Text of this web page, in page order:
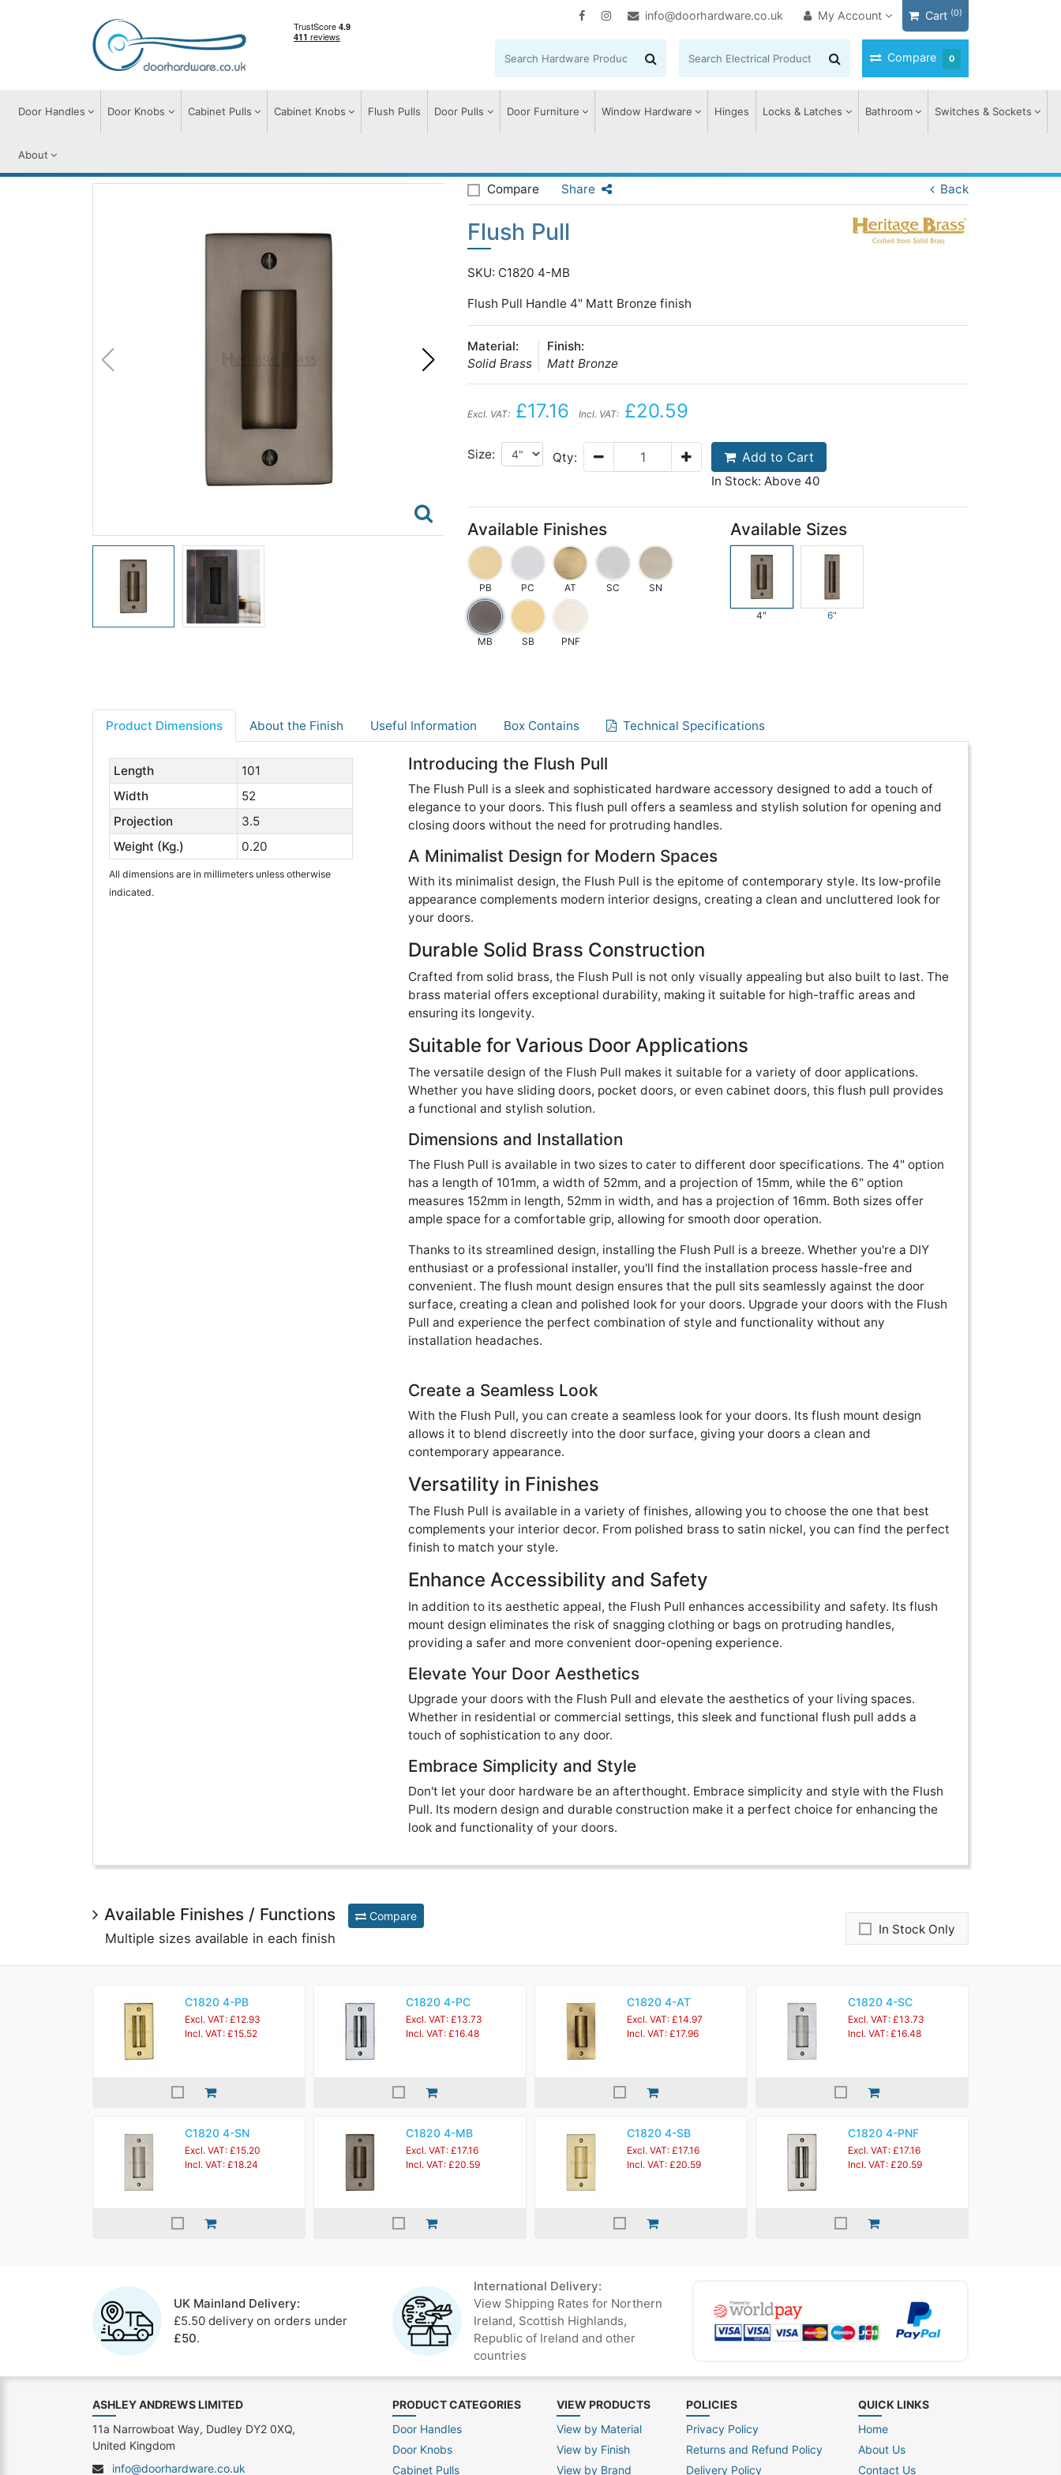
info@doorhardware.co.uk My Account Cart (0)
Compare 0
Door Handles Door Knobs Cabinet Pulls Cabinet Knobs Flush Pulls Door Pulls Door Furniture Window Hardware Hinges Locks & Latches Bathroom Switches & Sockets
About
Compare Share Back
Flush Pull
SKU: C1820 4-MB
Flush Pull Handle 4" Matt Bronze finish
Material:
Solid Brass
Finish:
Matt Bronze
Excl. VAT: £17.16 Incl. VAT: £20.59
Size: Qty: Add to Cart
In Stock: Above 40
Available Finishes
PB PC AT SC SN
MB SB PNF
Available Sizes
4" 6"
Product Dimensions About the Finish Useful Information Box Contains Technical Specifications
Length
101
Width
52
Projection
3.5
Weight (Kg.)
0.20
All dimensions are in millimeters unless otherwise
indicated.
Introducing the Flush Pull
The Flush Pull is a sleek and sophisticated hardware accessory designed to add a touch of
elegance to your doors. This flush pull offers a seamless and stylish solution for opening and
closing doors without the need for protruding handles.
A Minimalist Design for Modern Spaces
With its minimalist design, the Flush Pull is the epitome of contemporary style. Its low-profile
appearance complements modern interior designs, creating a clean and uncluttered look for
your doors.
Durable Solid Brass Construction
Crafted from solid brass, the Flush Pull is not only visually appealing but also built to last. The
brass material offers exceptional durability, making it suitable for high-traffic areas and
ensuring its longevity.
Suitable for Various Door Applications
The versatile design of the Flush Pull makes it suitable for a variety of door applications.
Whether you have sliding doors, pocket doors, or even cabinet doors, this flush pull provides
a functional and stylish solution.
Dimensions and Installation
The Flush Pull is available in two sizes to cater to different door specifications. The 4" option
has a length of 101mm, a width of 52mm, and a projection of 15mm, while the 6" option
measures 152mm in length, 52mm in width, and has a projection of 16mm. Both sizes offer
ample space for a comfortable grip, allowing for smooth door operation.
Thanks to its streamlined design, installing the Flush Pull is a breeze. Whether you're a DIY
enthusiast or a professional installer, you'll find the installation process hassle-free and
convenient. The flush mount design ensures that the pull sits seamlessly against the door
surface, creating a clean and polished look for your doors. Upgrade your doors with the Flush
Pull and experience the perfect combination of style and functionality without any
installation headaches.
Create a Seamless Look
With the Flush Pull, you can create a seamless look for your doors. Its flush mount design
allows it to blend discreetly into the door surface, giving your doors a clean and
contemporary appearance.
Versatility in Finishes
The Flush Pull is available in a variety of finishes, allowing you to choose the one that best
complements your interior decor. From polished brass to satin nickel, you can find the perfect
finish to match your style.
Enhance Accessibility and Safety
In addition to its aesthetic appeal, the Flush Pull enhances accessibility and safety. Its flush
mount design eliminates the risk of snagging clothing or bags on protruding handles,
providing a safer and more convenient door-opening experience.
Elevate Your Door Aesthetics
Upgrade your doors with the Flush Pull and elevate the aesthetics of your living spaces.
Whether in residential or commercial settings, this sleek and functional flush pull adds a
touch of sophistication to any door.
Embrace Simplicity and Style
Don't let your door hardware be an afterthought. Embrace simplicity and style with the Flush
Pull. Its modern design and durable construction make it a perfect choice for enhancing the
look and functionality of your doors.
Available Finishes / Functions Compare
Multiple sizes available in each finish
In Stock Only
C1820 4-PB
Excl. VAT: £12.93
Incl. VAT: £15.52
C1820 4-PC
Excl. VAT: £13.73
Incl. VAT: £16.48
C1820 4-AT
Excl. VAT: £14.97
Incl. VAT: £17.96
C1820 4-SC
Excl. VAT: £13.73
Incl. VAT: £16.48
C1820 4-SN
Excl. VAT: £15.20
Incl. VAT: £18.24
C1820 4-MB
Excl. VAT: £17.16
Incl. VAT: £20.59
C1820 4-SB
Excl. VAT: £17.16
Incl. VAT: £20.59
C1820 4-PNF
Excl. VAT: £17.16
Incl. VAT: £20.59
UK Mainland Delivery:
£5.50 delivery on orders under
£50.
International Delivery:
View Shipping Rates for Northern
Ireland, Scottish Highlands,
Republic of Ireland and other
countries
PRODUCT CATEGORIES
Door Handles
Door Knobs
Cabinet Pulls
VIEW PRODUCTS
View by Material
View by Finish
View by Brand
POLICIES
Privacy Policy
Returns and Refund Policy
Delivery Policy
QUICK LINKS
Home
About Us
Contact Us
ASHLEY ANDREWS LIMITED
11a Narrowboat Way, Dudley DY2 0XQ,
United Kingdom
info@doorhardware.co.uk